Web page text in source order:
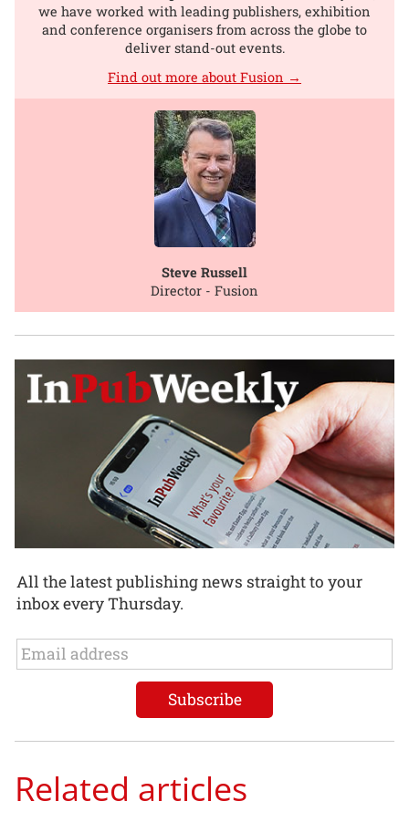
we have worked with leading publishers, exhibition
and conference organisers from across the globe to
deliver stand-out events.
Find out more about Fusion →
Steve Russell
Director - Fusion
All the latest publishing news straight to your
inbox every Thursday.
Related articles